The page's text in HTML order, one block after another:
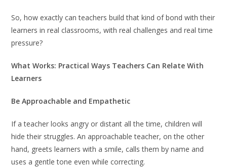
So, how exactly can teachers build that kind of bond with their
learners in real classrooms, with real challenges and real time
pressure?
What Works: Practical Ways Teachers Can Relate With
Learners
Be Approachable and Empathetic
If a teacher looks angry or distant all the time, children will
hide their struggles. An approachable teacher, on the other
hand, greets learners with a smile, calls them by name and
uses a gentle tone even while correcting.